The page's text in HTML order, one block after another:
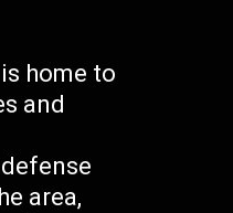
home to
and
area,